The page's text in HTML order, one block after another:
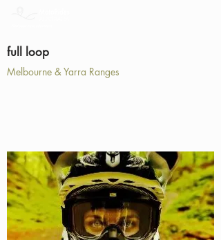
full loop
Melbourne & Yarra Ranges